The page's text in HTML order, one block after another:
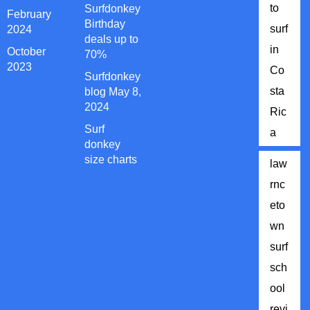
February
2024
October
2023
Surfdonkey
Birthday
deals up to
70%
Surfdonkey
blog May 8,
2024
Surf
donkey
size charts
to
surf
in
Co
sta
Ric
a
law
rnc
eto
wn
surf
sch
ool